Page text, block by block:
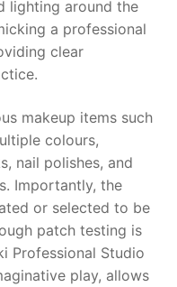
lighting around the
a professional
clear
makeup items such
colours,
nail polishes, and
Importantly, the
or selected to be
patch testing is
Professional Studio
play, allows